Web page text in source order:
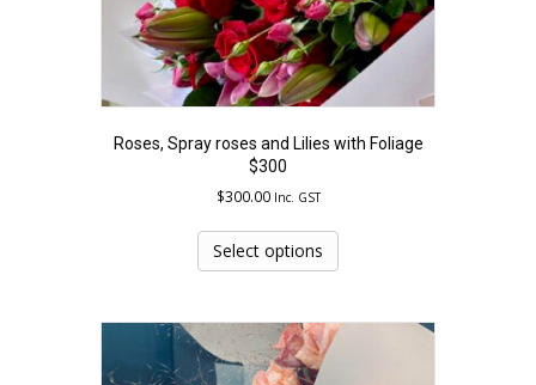
Roses, Spray roses and Lilies with Foliage
$300
$300.00 Inc. GST
Select options
has
variants.